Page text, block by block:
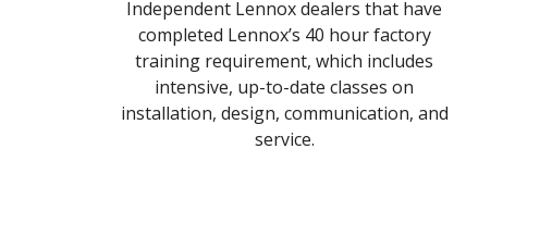
Independent Lennox dealers that have
completed Lennox’s 40 hour factory
training requirement, which includes
intensive, up-to-date classes on
installation, design, communication, and
service.